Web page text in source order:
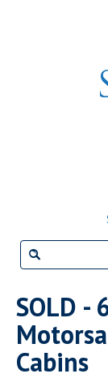
SOLD -
Cabins